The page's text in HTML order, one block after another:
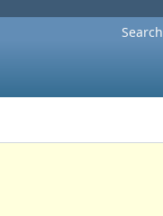
Search